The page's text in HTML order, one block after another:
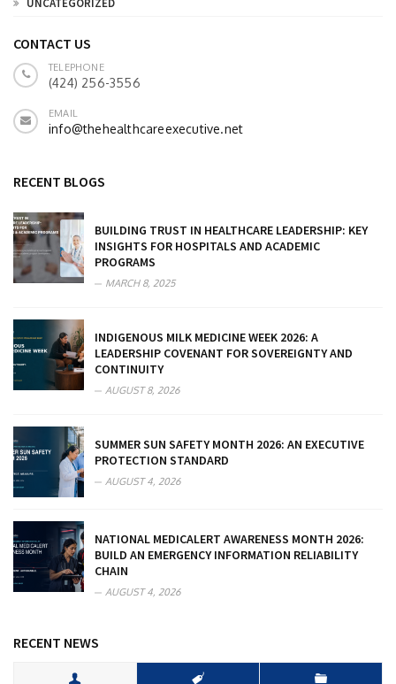
CONTACT US
TELEPHONE
(424) 256-3556
EMAIL
info@thehealthcareexecutive.net
RECENT BLOGS
BUILDING TRUST IN HEALTHCARE LEADERSHIP: KEY
INSIGHTS FOR HOSPITALS AND ACADEMIC
PROGRAMS
MARCH 8, 2025
INDIGENOUS MILK MEDICINE WEEK 2026: A
LEADERSHIP COVENANT FOR SOVEREIGNTY AND
CONTINUITY
AUGUST 8, 2026
SUMMER SUN SAFETY MONTH 2026: AN EXECUTIVE
PROTECTION STANDARD
AUGUST 4, 2026
NATIONAL MEDICALERT AWARENESS MONTH 2026:
BUILD AN EMERGENCY INFORMATION RELIABILITY
CHAIN
AUGUST 4, 2026
RECENT NEWS